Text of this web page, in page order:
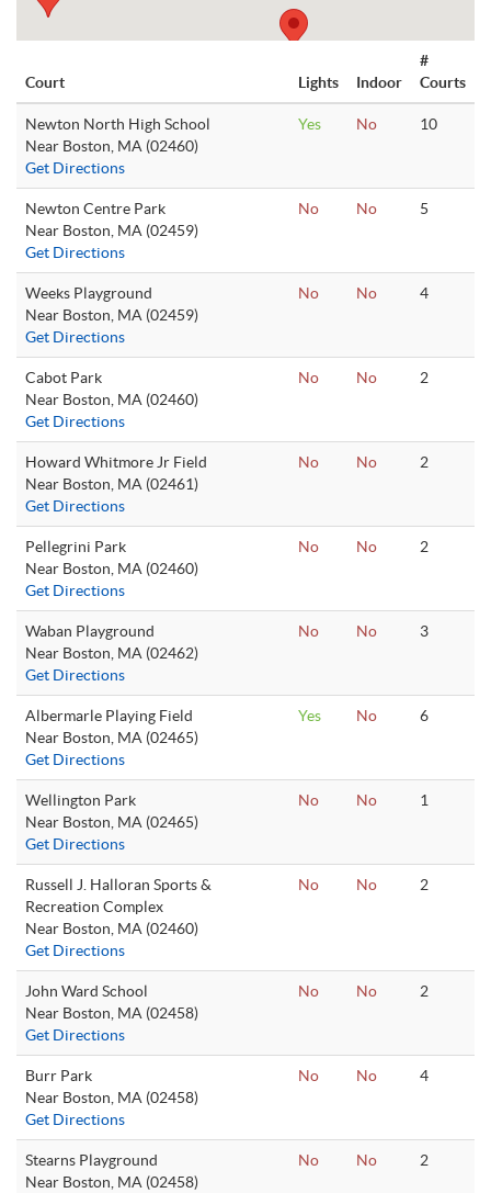
Court Lights Indoor
#
Courts
Newton North High School
Near Boston, MA (02460)
Get Directions
Yes No 10
Newton Centre Park
Near Boston, MA (02459)
Get Directions
No No 5
Weeks Playground
Near Boston, MA (02459)
Get Directions
No No 4
Cabot Park
Near Boston, MA (02460)
Get Directions
No No 2
Howard Whitmore Jr Field
Near Boston, MA (02461)
Get Directions
No No 2
Pellegrini Park
Near Boston, MA (02460)
Get Directions
No No 2
Waban Playground
Near Boston, MA (02462)
Get Directions
No No 3
Albermarle Playing Field
Near Boston, MA (02465)
Get Directions
Yes No 6
Wellington Park
Near Boston, MA (02465)
Get Directions
No No 1
Russell J. Halloran Sports &
Recreation Complex
Near Boston, MA (02460)
Get Directions
No No 2
John Ward School
Near Boston, MA (02458)
Get Directions
No No 2
Burr Park
Near Boston, MA (02458)
Get Directions
No No 4
Stearns Playground
Near Boston, MA (02458)
No No 2